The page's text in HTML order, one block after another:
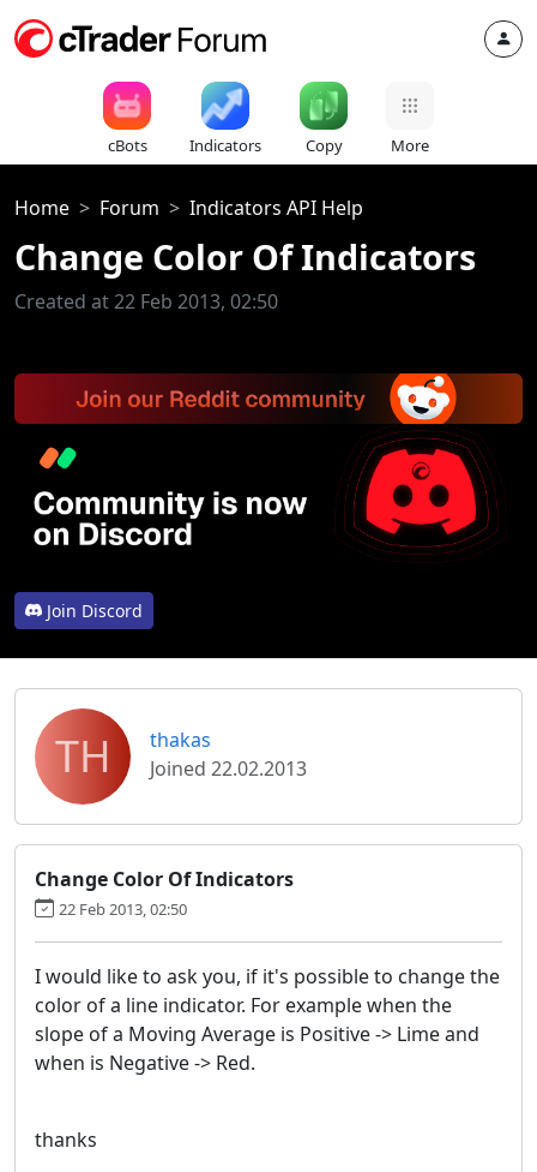
cBots Indicators Copy More
Home Forum Indicators API Help
Change Color Of Indicators
Created at 22 Feb 2013, 02:50
Join Discord
TH
thakas
Joined 22.02.2013
Change Color Of Indicators
22 Feb 2013, 02:50
I would like to ask you, if it's possible to change the
color of a line indicator. For example when the
slope of a Moving Average is Positive -> Lime and
when is Negative -> Red.
thanks